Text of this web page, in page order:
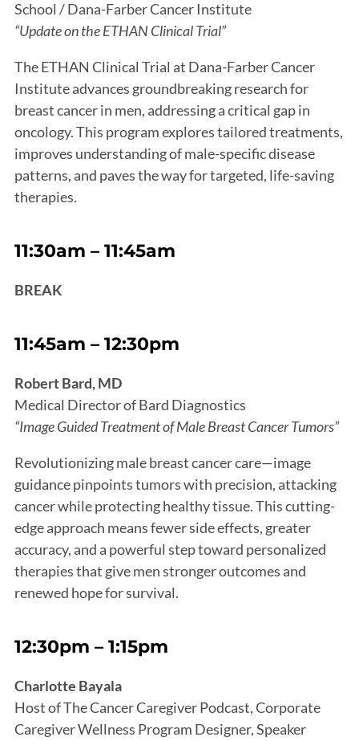
School / Dana-Farber Cancer Institute
“Update on the ETHAN Clinical Trial”
The ETHAN Clinical Trial at Dana-Farber Cancer
Institute advances groundbreaking research for
breast cancer in men, addressing a critical gap in
oncology. This program explores tailored treatments,
improves understanding of male-specific disease
patterns, and paves the way for targeted, life-saving
therapies.
11:30am – 11:45am
BREAK
11:45am – 12:30pm
Robert Bard, MD
Medical Director of Bard Diagnostics
“Image Guided Treatment of Male Breast Cancer Tumors”
Revolutionizing male breast cancer care—image
guidance pinpoints tumors with precision, attacking
cancer while protecting healthy tissue. This cutting-
edge approach means fewer side effects, greater
accuracy, and a powerful step toward personalized
therapies that give men stronger outcomes and
renewed hope for survival.
12:30pm – 1:15pm
Charlotte Bayala
Host of The Cancer Caregiver Podcast, Corporate
Caregiver Wellness Program Designer, Speaker